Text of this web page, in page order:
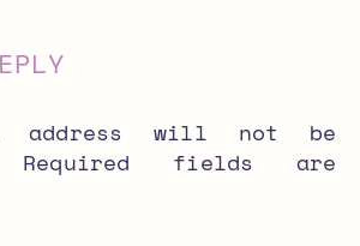
address will not be
Required fields are